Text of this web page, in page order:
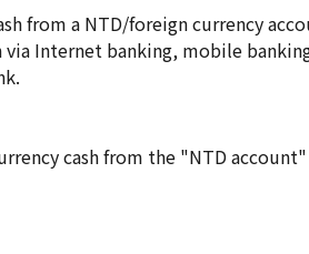
from a NTD/foreign currency
Internet banking, mobile
cash from the "NTD